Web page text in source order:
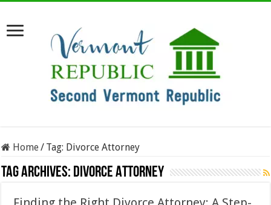
Home/ Tag: Divorce Attorney
Tag Archives: Divorce Attorney